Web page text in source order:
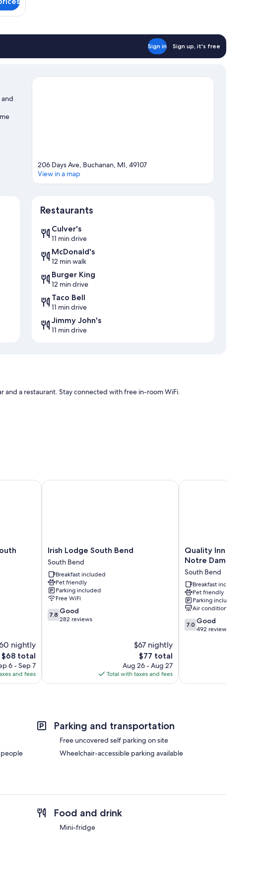
Sign in Sign up, it's free
206 Days Ave, Buchanan, MI, 49107
View in a map
Restaurants
Culver's
11 min drive
McDonald's
12 min walk
Burger King
12 min drive
Taco Bell
11 min drive
Jimmy John's
11 min drive
and a restaurant. Stay connected with free in-room WiFi.
nightly
The
price
is
$68
$68 total
6 - Sep 7
and fees
Bend / Notre Dame
Irish
Lodge
South
Bend
South
Bend
Irish Lodge South Bend
South Bend
Breakfast included
Pet friendly
Parking included
Free WiFi
7.8
out
7.8 Good
282 reviews
$67 nightly
The
price
is
$77
$77 total
Aug 26 - Aug 27
Total with taxes and fees
Irish Lodge South Bend
Quality
Inn
Bend
Near
Notre
Dame
South
Bend
Quality Inn South
Notre Dame
South Bend
Breakfast included
Pet friendly
Parking included
Air conditioning
7.0
out
7.0 Good
492 reviews
Quality Inn South
Parking and transportation
Free uncovered self parking on site
Wheelchair-accessible parking available
Food and drink
Mini-fridge